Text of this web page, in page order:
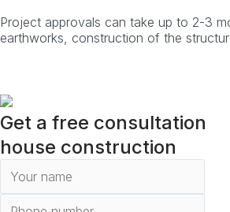
Project approvals can take up to 2-3
earthworks, construction of the
Get a free consultation
house construction